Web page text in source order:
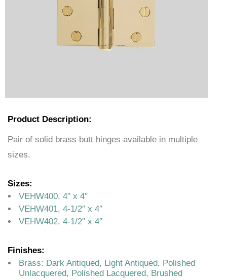
Product Description:
Pair of solid brass butt hinges available in multiple
sizes.
Sizes:
VEHW400, 4″ x 4″
VEHW401, 4-1/2″ x 4″
VEHW402, 4-1/2″ x 4″
Finishes:
Brass: Dark Antiqued, Light Antiqued, Polished
Unlacquered, Polished Lacquered, Brushed